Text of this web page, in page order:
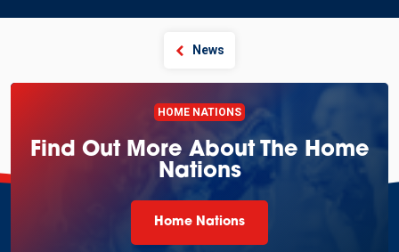
News
HOME NATIONS
Find Out More About The Home
Nations
Home Nations